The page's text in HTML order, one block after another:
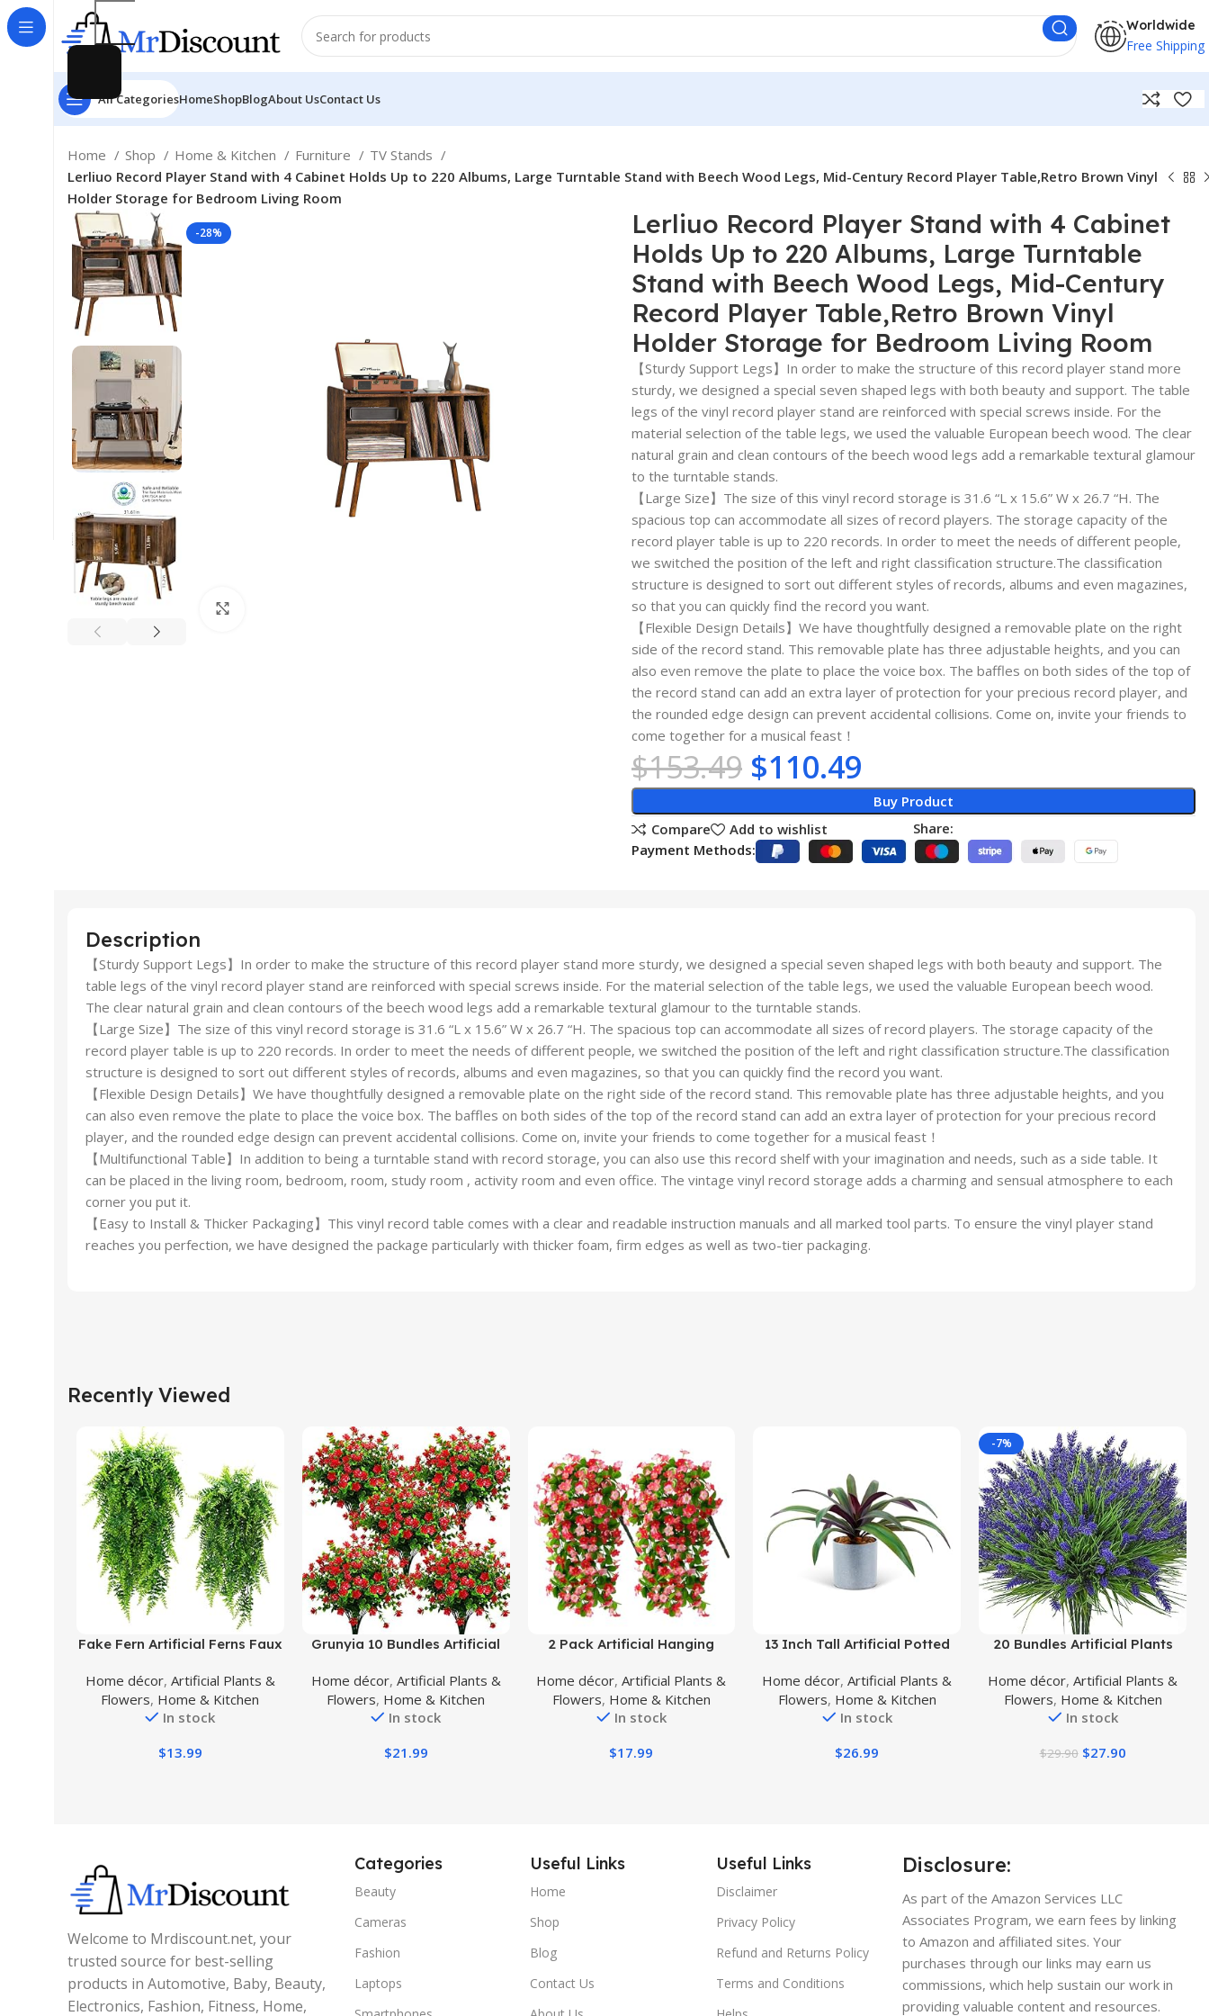
Worldwide
Free Shipping
All CategoriesHomeShopBlogAbout UsContact Us
Home Shop Home & Kitchen Furniture
TV Stands
Lerliuo Record Player Stand with 4 Cabinet Holds Up to 220 Albums, Large Turntable Stand with Beech Wood Legs, Mid-Century Record Player Table,Retro Brown Vinyl
Holder Storage for Bedroom Living Room
-28%
Lerliuo Record Player Stand with 4 Cabinet
Holds Up to 220 Albums, Large Turntable
Stand with Beech Wood Legs, Mid-Century
Record Player Table,Retro Brown Vinyl
Holder Storage for Bedroom Living Room
【Sturdy Support Legs】In order to make the structure of this record player stand more
sturdy, we designed a special seven shaped legs with both beauty and support. The table
legs of the vinyl record player stand are reinforced with special screws inside. For the
material selection of the table legs, we used the valuable European beech wood. The clear
natural grain and clean contours of the beech wood legs add a remarkable textural glamour
to the turntable stands.
【Large Size】The size of this vinyl record storage is 31.6 “L x 15.6” W x 26.7 “H. The
spacious top can accommodate all sizes of record players. The storage capacity of the
record player table is up to 220 records. In order to meet the needs of different people,
we switched the position of the left and right classification structure.The classification
structure is designed to sort out different styles of records, albums and even magazines,
so that you can quickly find the record you want.
【Flexible Design Details】We have thoughtfully designed a removable plate on the right
side of the record stand. This removable plate has three adjustable heights, and you can
also even remove the plate to place the voice box. The baffles on both sides of the top of
the record stand can add an extra layer of protection for your precious record player, and
the rounded edge design can prevent accidental collisions. Come on, invite your friends to
come together for a musical feast！
$153.49 $110.49
Buy Product
Compare
Add to wishlist
Share:
Payment Methods:
Description
【Sturdy Support Legs】In order to make the structure of this record player stand more sturdy, we designed a special seven shaped legs with both beauty and support. The
table legs of the vinyl record player stand are reinforced with special screws inside. For the material selection of the table legs, we used the valuable European beech wood.
The clear natural grain and clean contours of the beech wood legs add a remarkable textural glamour to the turntable stands.
【Large Size】The size of this vinyl record storage is 31.6 “L x 15.6” W x 26.7 “H. The spacious top can accommodate all sizes of record players. The storage capacity of the
record player table is up to 220 records. In order to meet the needs of different people, we switched the position of the left and right classification structure.The classification
structure is designed to sort out different styles of records, albums and even magazines, so that you can quickly find the record you want.
【Flexible Design Details】We have thoughtfully designed a removable plate on the right side of the record stand. This removable plate has three adjustable heights, and you
can also even remove the plate to place the voice box. The baffles on both sides of the top of the record stand can add an extra layer of protection for your precious record
player, and the rounded edge design can prevent accidental collisions. Come on, invite your friends to come together for a musical feast！
【Multifunctional Table】In addition to being a turntable stand with record storage, you can also use this record shelf with your imagination and needs, such as a side table. It
can be placed in the living room, bedroom, room, study room , activity room and even office. The vintage vinyl record storage adds a charming and sensual atmosphere to each
corner you put it.
【Easy to Install & Thicker Packaging】This vinyl record table comes with a clear and readable instruction manuals and all marked tool parts. To ensure the vinyl player stand
reaches you perfection, we have designed the package particularly with thicker foam, firm edges as well as two-tier packaging.
Recently Viewed
Buy Product
Fake Fern Artificial Ferns Faux
Indoor Outdoor UV Resistant
Plastic Plants for Wall,
Wedding Party, Holiday
Home décor, Artificial Plants &
Flowers, Home & Kitchen
In stock
$13.99
Buy Product
Grunyia 10 Bundles Artificial
Plastic Plants UV Resistant
Shrubs Outside Indoor
Decorations (Red-Eucalyptus)
Home décor, Artificial Plants &
Flowers, Home & Kitchen
In stock
$21.99
Buy Product
2 Pack Artificial Hanging
Dichroism Orchid Flower
Bouquet for Wall Home Room
Garden Wedding Indoor
Decoration(Deep Pink)
Home décor,Artificial Plants &
Flowers, Home & Kitchen
In stock
$17.99
Buy Product
13 Inch Tall Artificial Potted
Gorgeous Leaves Green
Above, Purple Underneath in
Grey Pot.
Home décor,Artificial Plants &
Flowers, Home & Kitchen
In stock
$26.99
-7%
Buy Product
20 Bundles Artificial Plants
Resistant Artificial Flowers
Lavender Outdoor Plants,
Faux Flowers Shrubs for Porch
Decoration
Home décor,Artificial Plants &
Flowers, Home & Kitchen
In stock
$29.90 $27.90
Welcome to Mrdiscount.net, your
trusted source for best-selling
products in Automotive, Baby, Beauty,
Electronics, Fashion, Fitness, Home,
Categories
Beauty
Cameras
Fashion
Laptops
Useful Links
Home
Shop
Blog
Contact Us
Useful Links
Disclaimer
Privacy Policy
Refund and Returns Policy
Terms and Conditions
Disclosure:
As part of the Amazon Services LLC
Associates Program, we earn fees by linking
to Amazon and affiliated sites. Your
purchases through our links may earn us
commissions, which help sustain our work in
providing valuable content and resources.